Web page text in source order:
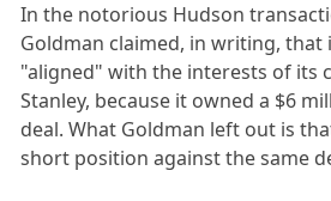
In the notorious Hudson
Goldman claimed, in writing, that
"aligned" with the interests of its
Stanley, because it owned a $6
deal. What Goldman left out is
short position against the same